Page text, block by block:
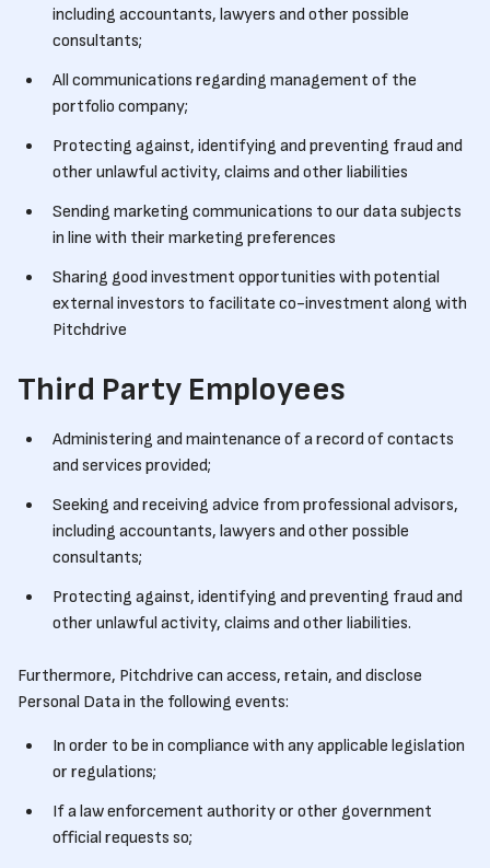
including accountants, lawyers and other possible
consultants;
All communications regarding management of the
portfolio company;
Protecting against, identifying and preventing fraud and
other unlawful activity, claims and other liabilities
Sending marketing communications to our data subjects
in line with their marketing preferences
Sharing good investment opportunities with potential
external investors to facilitate co-investment along with
Pitchdrive
Third Party Employees
Administering and maintenance of a record of contacts
and services provided;
Seeking and receiving advice from professional advisors,
including accountants, lawyers and other possible
consultants;
Protecting against, identifying and preventing fraud and
other unlawful activity, claims and other liabilities.
Furthermore, Pitchdrive can access, retain, and disclose
Personal Data in the following events:
In order to be in compliance with any applicable legislation
or regulations;
If a law enforcement authority or other government
official requests so;